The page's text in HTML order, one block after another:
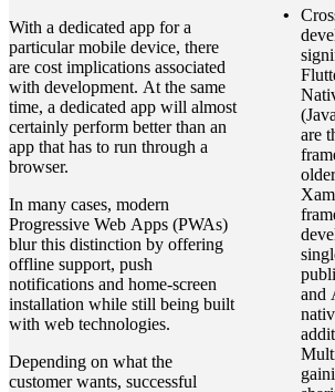
With a dedicated app for a
particular mobile device, there
are cost implications associated
with development. At the same
time, a dedicated app will almost
certainly perform better than an
app that has to run through a
browser.
In many cases, modern
Progressive Web Apps (PWAs)
blur this distinction by offering
offline support, push
notifications and home‑screen
installation while still being built
with web technologies.
Depending on what the
customer wants, successful
are
and